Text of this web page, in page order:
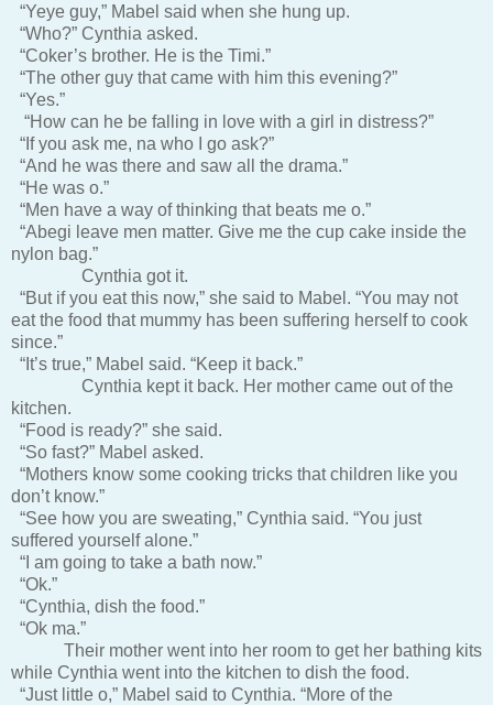
“Yeye guy,” Mabel said when she hung up.
“Who?” Cynthia asked.
“Coker’s brother. He is the Timi.”
“The other guy that came with him this evening?”
“Yes.”
“How can he be falling in love with a girl in distress?”
“If you ask me, na who I go ask?”
“And he was there and saw all the drama.”
“He was o.”
“Men have a way of thinking that beats me o.”
“Abegi leave men matter. Give me the cup cake inside the
nylon bag.”
Cynthia got it.
“But if you eat this now,” she said to Mabel. “You may not
eat the food that mummy has been suffering herself to cook
since.”
“It’s true,” Mabel said. “Keep it back.”
Cynthia kept it back. Her mother came out of the
kitchen.
“Food is ready?” she said.
“So fast?” Mabel asked.
“Mothers know some cooking tricks that children like you
don’t know.”
“See how you are sweating,” Cynthia said. “You just
suffered yourself alone.”
“I am going to take a bath now.”
“Ok.”
“Cynthia, dish the food.”
“Ok ma.”
Their mother went into her room to get her bathing kits
while Cynthia went into the kitchen to dish the food.
“Just little o,” Mabel said to Cynthia. “More of the